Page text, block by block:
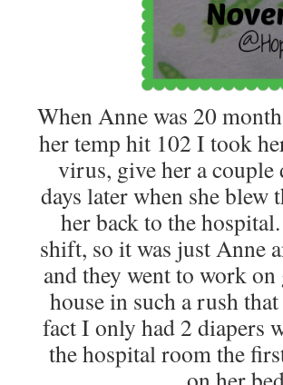
When Anne was 20
her temp hit 102 I took
virus, give her a couple
days later when she
her back to the
shift, so it was just Anne
and they went to work
house in such a rush
fact I only had 2 diapers
the hospital room the